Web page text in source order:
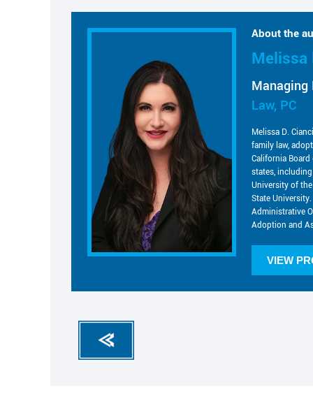
About the
Melissa
Law, PC
Melissa D.
family law,
California
states,
University of
State
Administrative
Adoption and
VIEW